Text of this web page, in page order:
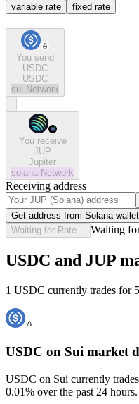
variable rate fixed rate
You send
USDC
USDC
sui Network
You receive
JUP
Jupiter
solana Network
Receiving address
Get address from Solana wallet
Waiting for Rate...
Waiting
USDC and JUP
1 USDC currently trades for
USDC on Sui market
USDC on Sui currently
0.01% over the past 24 hours.